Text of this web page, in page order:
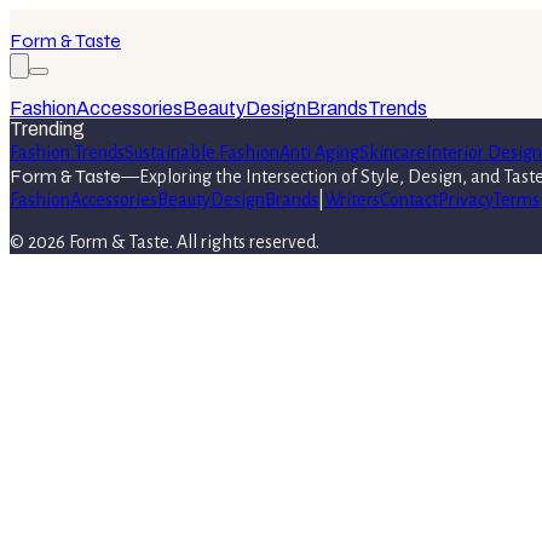
Form & Taste
FashionAccessoriesBeautyDesignBrandsTrends
Trending
Fashion TrendsSustainable FashionAnti AgingSkincare Interior Design
Form & Taste—Exploring the Intersection of Style, Design, and Taste
FashionAccessories BeautyDesign Brands WritersContactPrivacyTerms
© 2026 Form & Taste. All rights reserved.